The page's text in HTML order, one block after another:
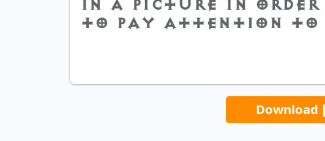
Download